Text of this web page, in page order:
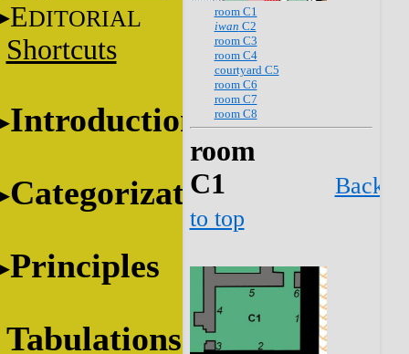
EDITORIAL
Shortcuts
Introduction
Categorization
Principles
Tabulations
room C1
iwan C2
room C3
room C4
courtyard C5
room C6
room C7
room C8
room
C1
Back
to top